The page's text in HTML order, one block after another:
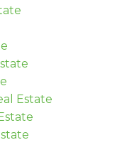
Estate